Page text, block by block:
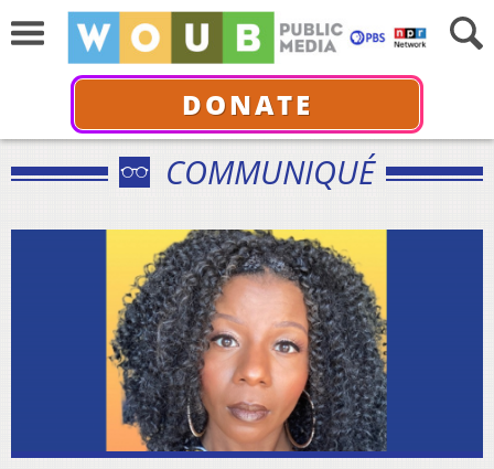
DONATE
COMMUNIQUÉ